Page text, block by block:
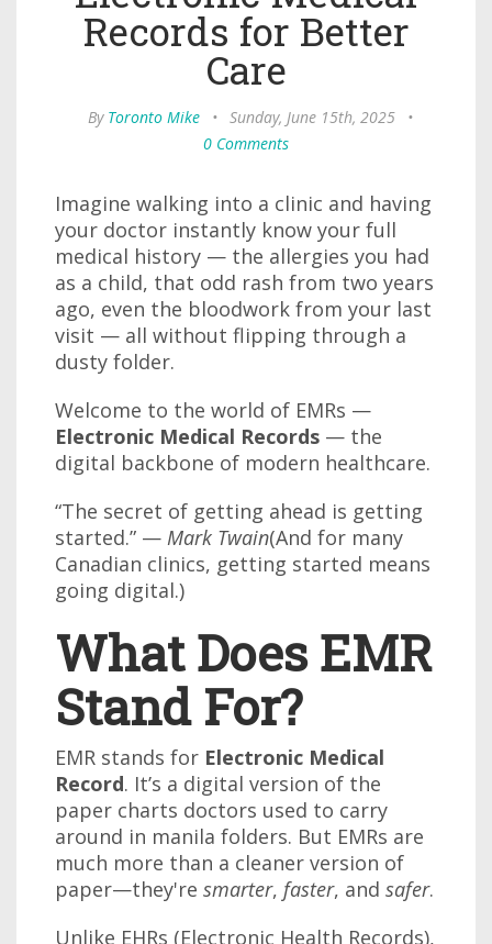
Records for Better
Care
By Toronto Mike • Sunday, June 15th, 2025
•
0 Comments
Imagine walking into a clinic and having
your doctor instantly know your full
medical history — the allergies you had
as a child, that odd rash from two years
ago, even the bloodwork from your last
visit — all without flipping through a
dusty folder.
Welcome to the world of EMRs —
Electronic Medical Records — the
digital backbone of modern healthcare.
“The secret of getting ahead is getting
started.” — Mark Twain(And for many
Canadian clinics, getting started means
going digital.)
What Does EMR
Stand For?
EMR stands for Electronic Medical
Record. It’s a digital version of the
paper charts doctors used to carry
around in manila folders. But EMRs are
much more than a cleaner version of
paper—they're smarter, faster, and safer.
Unlike EHRs (Electronic Health Records),